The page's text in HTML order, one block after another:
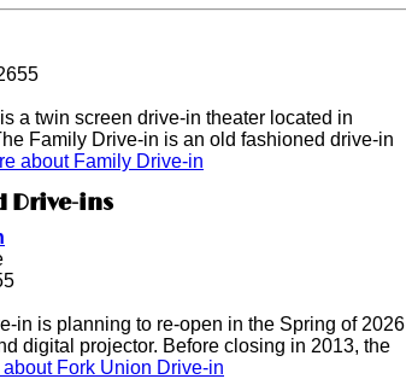
a twin screen drive-in theater located in
Family Drive-in is an old fashioned drive-in
about Family Drive-in
Drive-ins
in is planning to re-open in the Spring of 2026
digital projector. Before closing in 2013, the
about Fork Union Drive-in